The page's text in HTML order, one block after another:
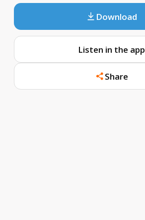
Download
Listen in the app
Share